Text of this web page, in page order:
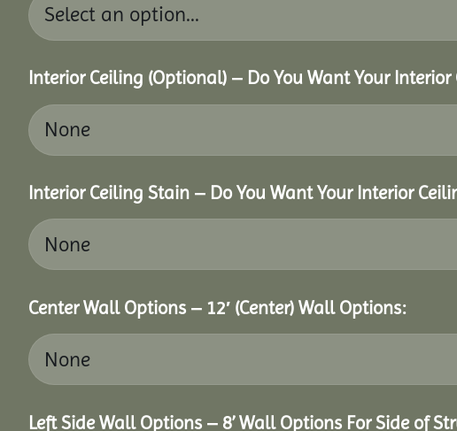
Interior Ceiling (Optional) – Do You Want Your
Interior Ceiling Stain – Do You Want Your Interior
Center Wall Options – 12′ (Center) Wall Options:
Left Side Wall Options – 8’ Wall Options For Side of